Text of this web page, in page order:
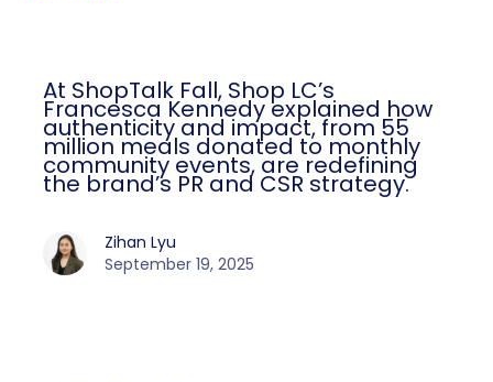
At ShopTalk Fall, Shop LC’s
Francesca Kennedy explained how
authenticity and impact, from 55
million meals donated to monthly
community events, are redefining
the brand’s PR and CSR strategy.
Zihan Lyu
September 19, 2025